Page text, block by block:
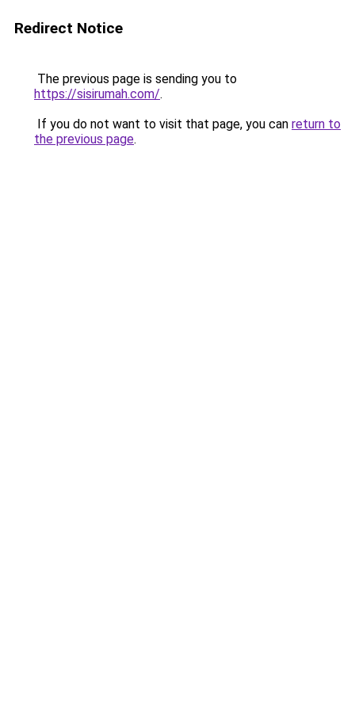
Redirect Notice
The previous page is sending you to
https://sisirumah.com/.
If you do not want to visit that page, you can return to
the previous page.